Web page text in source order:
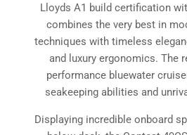
Lloyds A1 build certification
combines the very best in
techniques with timeless
and luxury ergonomics. The
performance bluewater
seakeeping abilities and
Displaying incredible onboard